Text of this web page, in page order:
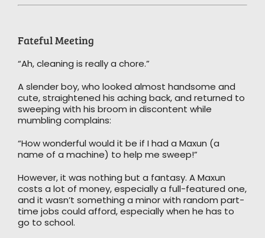
Fateful Meeting
“Ah, cleaning is really a chore.”
A slender boy, who looked almost handsome and
cute, straightened his aching back, and returned to
sweeping with his broom in discontent while
mumbling complains:
“How wonderful would it be if I had a Maxun (a
name of a machine) to help me sweep!”
However, it was nothing but a fantasy. A Maxun
costs a lot of money, especially a full-featured one,
and it wasn’t something a minor with random part-
time jobs could afford, especially when he has to
go to school.